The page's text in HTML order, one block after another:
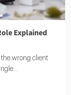
Explained
wrong client